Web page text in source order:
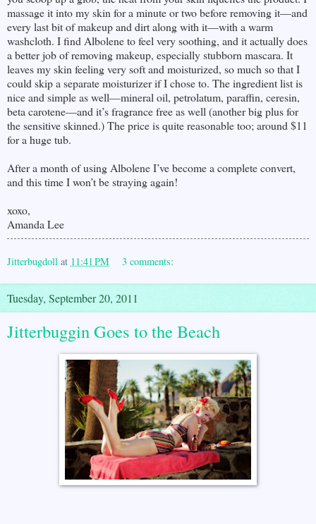
massage it into my skin for a minute or two before removing it—and
every last bit of makeup and dirt along with it—with a warm
washcloth. I find Albolene to feel very soothing, and it actually does
a better job of removing makeup, especially stubborn mascara. It
leaves my skin feeling very soft and moisturized, so much so that I
could skip a separate moisturizer if I chose to. The ingredient list is
nice and simple as well—mineral oil, petrolatum, paraffin, ceresin,
beta carotene—and it’s fragrance free as well (another big plus for
the sensitive skinned.) The price is quite reasonable too; around $11
for a huge tub.
After a month of using Albolene I’ve become a complete convert,
and this time I won’t be straying again!
xoxo,
Amanda Lee
Jitterbugdoll at 11:41 PM 3 comments:
Tuesday, September 20, 2011
Jitterbuggin Goes to the Beach